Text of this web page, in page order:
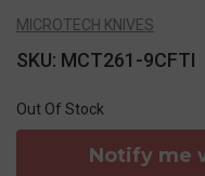
MICROTECH KNIVES
SKU: MCT261-9CFTI
Out Of Stock
Notify me